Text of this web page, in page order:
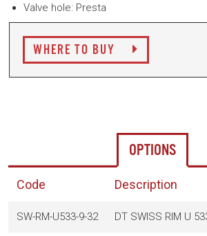
Valve hole: Presta
WHERE TO BUY
OPTIONS
Code Description
SW-RM-U533-9-32 DT SWISS RIM U